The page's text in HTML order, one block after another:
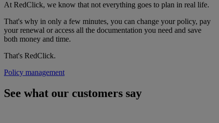
At RedClick, we know that not everything goes to plan in real life.
That's why in only a few minutes, you can change your policy, pay
your renewal or access all the documentation you need and save
both money and time.
That's RedClick.
Policy management
See what our customers say